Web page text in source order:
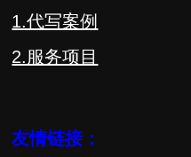
1.代写案例
2.服务项目
友情链接：